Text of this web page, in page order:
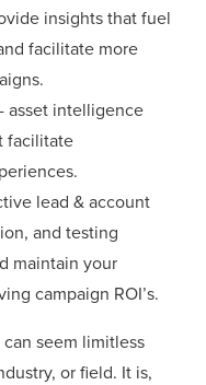
insights that fuel
facilitate more
asset intelligence
facilitate
lead & account
and testing
maintain your
campaign ROI’s.
seem limitless
or field. It is,